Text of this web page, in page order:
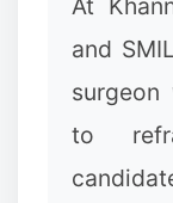
At
and
to